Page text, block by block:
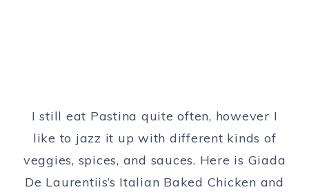
I still eat Pastina quite often, however I
like to jazz it up with different kinds of
veggies, spices, and sauces. Here is Giada
De Laurentiis’s Italian Baked Chicken and